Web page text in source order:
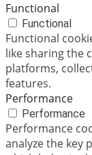
Functional
Functional
Functional
like sharing the
platforms,
features.
Performance
Performance
Performance
analyze the key